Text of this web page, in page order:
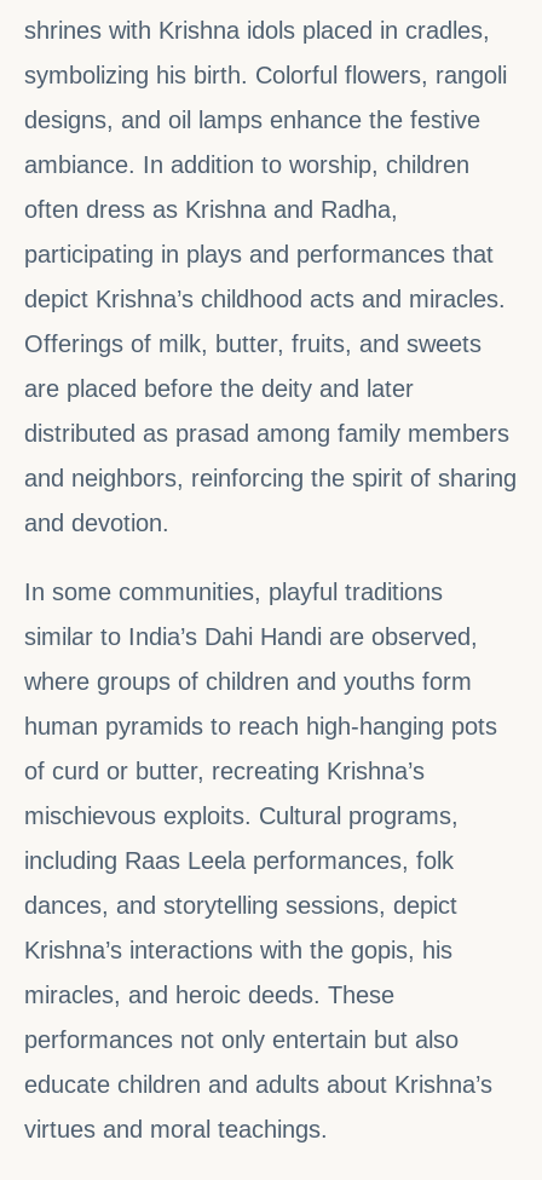
shrines with Krishna idols placed in cradles,
symbolizing his birth. Colorful flowers, rangoli
designs, and oil lamps enhance the festive
ambiance. In addition to worship, children
often dress as Krishna and Radha,
participating in plays and performances that
depict Krishna’s childhood acts and miracles.
Offerings of milk, butter, fruits, and sweets
are placed before the deity and later
distributed as prasad among family members
and neighbors, reinforcing the spirit of sharing
and devotion.
In some communities, playful traditions
similar to India’s Dahi Handi are observed,
where groups of children and youths form
human pyramids to reach high-hanging pots
of curd or butter, recreating Krishna’s
mischievous exploits. Cultural programs,
including Raas Leela performances, folk
dances, and storytelling sessions, depict
Krishna’s interactions with the gopis, his
miracles, and heroic deeds. These
performances not only entertain but also
educate children and adults about Krishna’s
virtues and moral teachings.